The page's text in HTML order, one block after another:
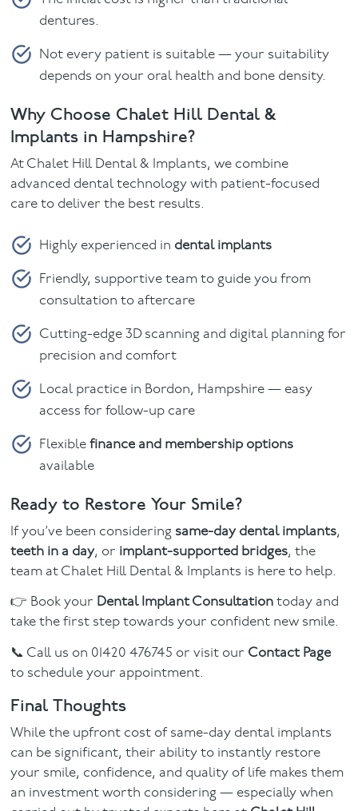
dentures.
Not every patient is suitable — your suitability
depends on your oral health and bone density.
Why Choose Chalet Hill Dental &
Implants in Hampshire?
At Chalet Hill Dental & Implants, we combine
advanced dental technology with patient-focused
care to deliver the best results.
Highly experienced in dental implants
Friendly, supportive team to guide you from
consultation to aftercare
Cutting-edge 3D scanning and digital planning for
precision and comfort
Local practice in Bordon, Hampshire — easy
access for follow-up care
Flexiblefinance and membership options
available
Ready to Restore Your Smile?
If you’ve been considering same-day dental implants,
teeth in a day, or implant-supported bridges, the
team at Chalet Hill Dental & Implants is here to help.
👉 Book your Dental Implant Consultation today and
take the first step towards your confident new smile.
📞 Call us on 01420 476745 or visit our Contact Page
to schedule your appointment.
Final Thoughts
While the upfront cost of same-day dental implants
can be significant, their ability to instantly restore
your smile, confidence, and quality of life makes them
an investment worth considering — especially when